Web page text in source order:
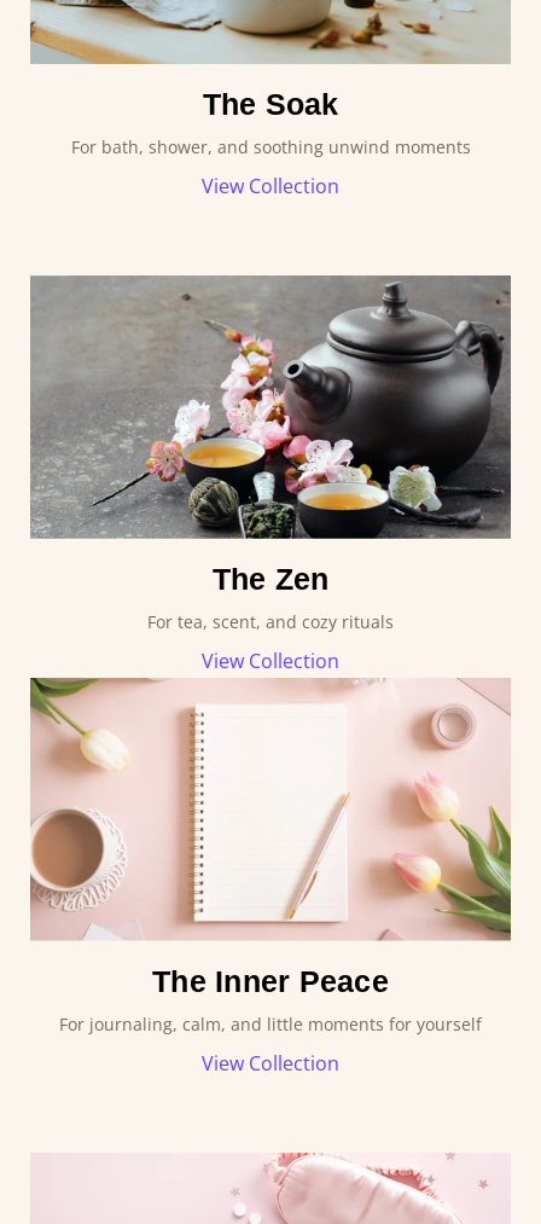
For bath, shower, and soothing unwind moments
The Soak
View Collection
For tea, scent, and cozy rituals
The Zen
View Collection
For journaling, calm, and little moments for yourself
The Inner Peace
View Collection